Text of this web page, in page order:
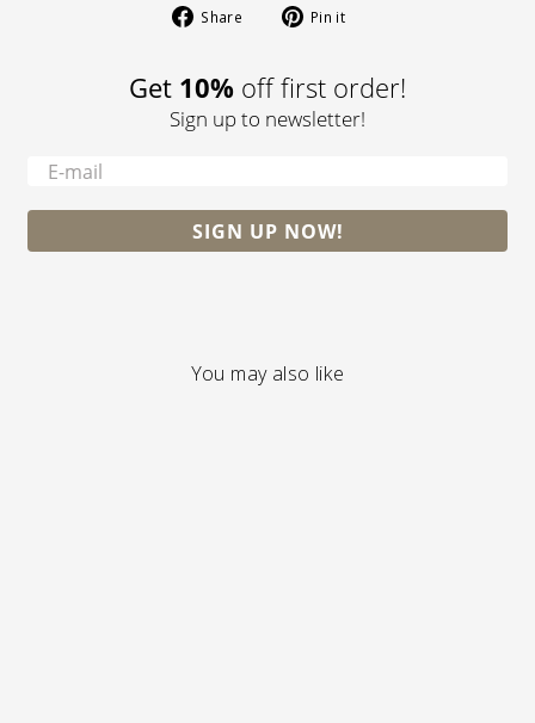
Share
Share Pin it
Get 10% off first order!
Sign up to newsletter!
SIGN UP NOW!
You may also like